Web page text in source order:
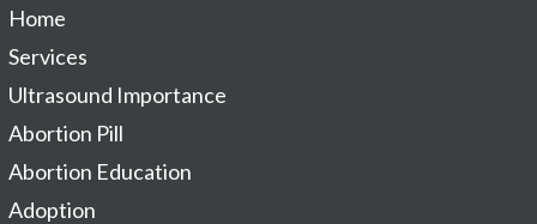
Home
Services
Ultrasound Importance
Abortion Pill
Abortion Education
Adoption